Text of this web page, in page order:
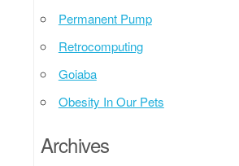
Permanent Pump
Retrocomputing
Goiaba
Obesity In Our Pets
Archives